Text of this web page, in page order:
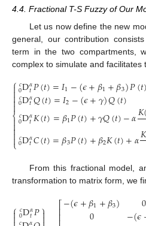
4.4. Fractional T-S Fuzzy of Our
Let us now define the new
general, our contribution
term in the two compartments,
complex to simulate and facilitates
⎧
⎩
⎨



D𝑡𝛼
0𝑐 𝑃(𝑡)=𝐼1−(𝜖+𝛽1+𝛽3)𝑃(𝑡)
D𝑡𝛼
0𝑐 𝑄(𝑡)=𝐼2−(𝜖+𝛾)𝑄(𝑡)
D𝑡𝛼
0𝑐 𝐾(𝑡)=𝛽1𝑃(𝑡)+𝛾𝑄(𝑡)−𝛼𝐾
D𝑡𝛼
0𝑐 𝐶(𝑡)=𝛽3𝑃(𝑡)+𝛽2𝐾(𝑡)+𝛼𝐾
From this fractional model,
transformation to matrix form, we
⎧D𝑡𝛼
0
𝑐 𝑃⎫ ⎡
⎢−(𝜖+𝛽1+𝛽3)
0 0
−(𝜖